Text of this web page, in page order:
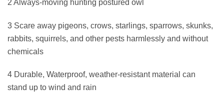
2 Always-moving hunting postured owl
3 Scare away pigeons, crows, starlings, sparrows, skunks,
rabbits, squirrels, and other pests harmlessly and without
chemicals
4 Durable, Waterproof, weather-resistant material can
stand up to wind and rain